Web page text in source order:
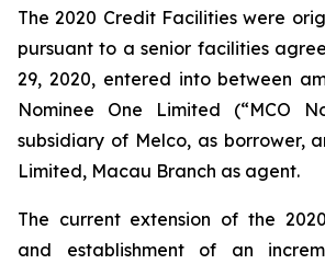
The 2020 Credit Facilities were
pursuant to a senior facilities
29, 2020, entered into between
Nominee One Limited (“MCO
subsidiary of Melco, as borrower,
Limited, Macau Branch as agent.
The current extension of the
and establishment of an